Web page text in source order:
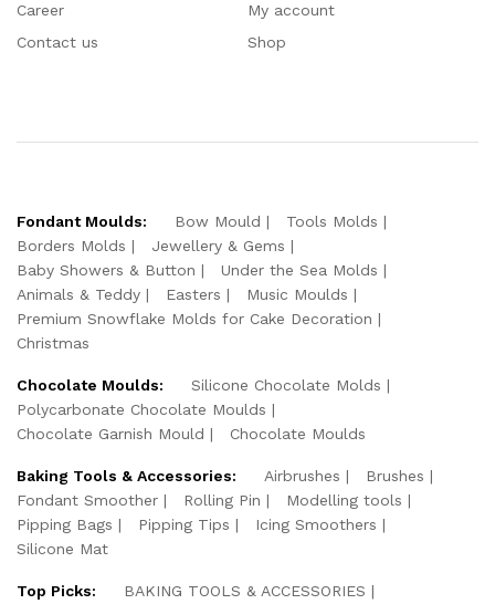
Career
Contact us
My account
Shop
Fondant Moulds: Bow Mould
Tools Molds
Borders Molds
Jewellery & Gems
Baby Showers & Button
Under the Sea Molds
Animals & Teddy
Easters
Music Moulds
Premium Snowflake Molds for Cake Decoration
Christmas
Chocolate Moulds:
Silicone Chocolate Molds
Polycarbonate Chocolate Moulds
Chocolate Garnish Mould
Chocolate Moulds
Baking Tools & Accessories: Airbrushes
Brushes
Fondant Smoother
Rolling Pin
Modelling tools
Pipping Bags
Pipping Tips
Icing Smoothers
Silicone Mat
Top Picks:
BAKING TOOLS & ACCESSORIES